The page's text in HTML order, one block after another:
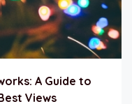
A Guide to
Views